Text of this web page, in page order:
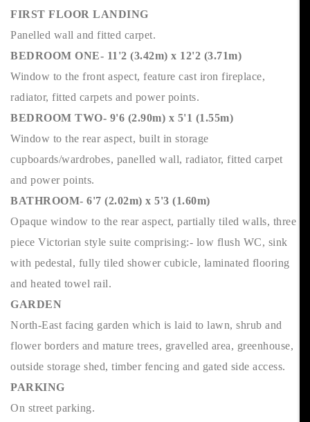
FIRST FLOOR LANDING
Panelled wall and fitted carpet.
BEDROOM ONE- 11'2 (3.42m) x 12'2 (3.71m)
Window to the front aspect, feature cast iron fireplace,
radiator, fitted carpets and power points.
BEDROOM TWO- 9'6 (2.90m) x 5'1 (1.55m)
Window to the rear aspect, built in storage
cupboards/wardrobes, panelled wall, radiator, fitted carpet
and power points.
BATHROOM- 6'7 (2.02m) x 5'3 (1.60m)
Opaque window to the rear aspect, partially tiled walls, three
piece Victorian style suite comprising:- low flush WC, sink
with pedestal, fully tiled shower cubicle, laminated flooring
and heated towel rail.
GARDEN
North-East facing garden which is laid to lawn, shrub and
flower borders and mature trees, gravelled area, greenhouse,
outside storage shed, timber fencing and gated side access.
PARKING
On street parking.